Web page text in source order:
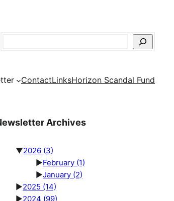
ContactLinksHorizon Scandal Fund
Archives
▼2026 (3)
►February (1)
►January (2)
►2025 (14)
►2024 (99)